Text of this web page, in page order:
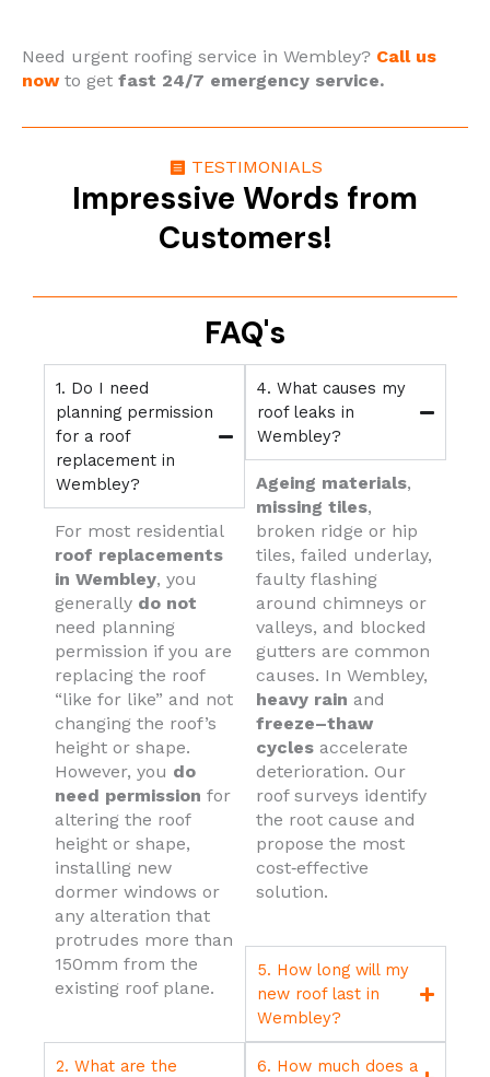
Need urgent roofing service in Wembley? Call us
nowto get fast 24/7 emergency service.
TESTIMONIALS
Impressive Words from
Customers!
FAQ's
1. Do I need
planning permission
for a roof
replacement in
Wembley?
For most residential
roof replacements
in Wembley, you
generally do not
need planning
permission if you are
replacing the roof
“like for like” and not
changing the roof’s
height or shape.
However, you do
need permission for
altering the roof
height or shape,
installing new
dormer windows or
any alteration that
protrudes more than
150mm from the
existing roof plane.
2. What are the
4. What causes my
roof leaks in
Wembley?
Ageing materials,
missing tiles,
broken ridge or hip
tiles, failed underlay,
faulty flashing
around chimneys or
valleys, and blocked
gutters are common
causes. In Wembley,
heavy rain and
freeze–thaw
cycles accelerate
deterioration. Our
roof surveys identify
the root cause and
propose the most
cost‑effective
solution.
5. How long will my
new roof last in
Wembley?
6. How much does a